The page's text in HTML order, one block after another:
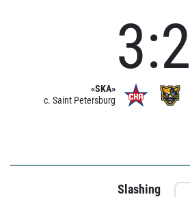
«SKA»
c. Saint Petersburg
3:2
Slashing